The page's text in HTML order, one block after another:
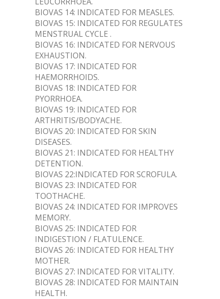
BIOVAS 14: INDICATED FOR MEASLES.
BIOVAS 15: INDICATED FOR REGULATES
MENSTRUAL CYCLE .
BIOVAS 16: INDICATED FOR NERVOUS
EXHAUSTION.
BIOVAS 17: INDICATED FOR
HAEMORRHOIDS.
BIOVAS 18: INDICATED FOR
PYORRHOEA.
BIOVAS 19: INDICATED FOR
ARTHRITIS/BODYACHE.
BIOVAS 20: INDICATED FOR SKIN
DISEASES.
BIOVAS 21: INDICATED FOR HEALTHY
DETENTION.
BIOVAS 22:INDICATED FOR SCROFULA.
BIOVAS 23: INDICATED FOR
TOOTHACHE.
BIOVAS 24: INDICATED FOR IMPROVES
MEMORY.
BIOVAS 25: INDICATED FOR
INDIGESTION / FLATULENCE.
BIOVAS 26: INDICATED FOR HEALTHY
MOTHER.
BIOVAS 27: INDICATED FOR VITALITY.
BIOVAS 28: INDICATED FOR MAINTAIN
HEALTH.